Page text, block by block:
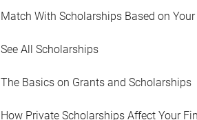
Match With Scholarships Based on
See All Scholarships
The Basics on Grants and Scholarships
How Private Scholarships Affect Your